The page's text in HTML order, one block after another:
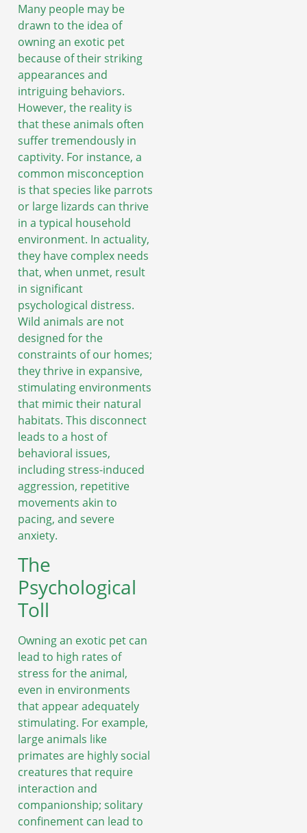
Many people may be
drawn to the idea of
owning an exotic pet
because of their striking
appearances and
intriguing behaviors.
However, the reality is
that these animals often
suffer tremendously in
captivity. For instance, a
common misconception
is that species like parrots
or large lizards can thrive
in a typical household
environment. In actuality,
they have complex needs
that, when unmet, result
in significant
psychological distress.
Wild animals are not
designed for the
constraints of our homes;
they thrive in expansive,
stimulating environments
that mimic their natural
habitats. This disconnect
leads to a host of
behavioral issues,
including stress-induced
aggression, repetitive
movements akin to
pacing, and severe
anxiety.
The
Psychological
Toll
Owning an exotic pet can
lead to high rates of
stress for the animal,
even in environments
that appear adequately
stimulating. For example,
large animals like
primates are highly social
creatures that require
interaction and
companionship; solitary
confinement can lead to